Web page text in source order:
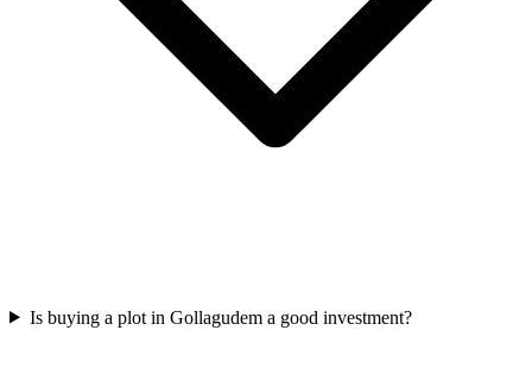
Is buying a plot in Gollagudem a good investment?